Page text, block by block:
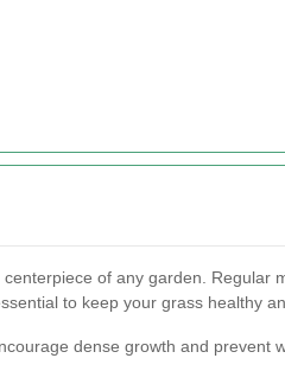
of any garden. Regular
to keep your grass healthy
dense growth and prevent